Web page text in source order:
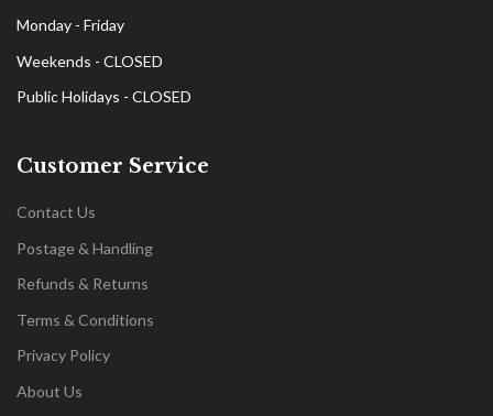
Monday - Friday
Weekends - CLOSED
Public Holidays - CLOSED
Customer Service
Contact Us
Postage & Handling
Refunds & Returns
Terms & Conditions
Privacy Policy
About Us